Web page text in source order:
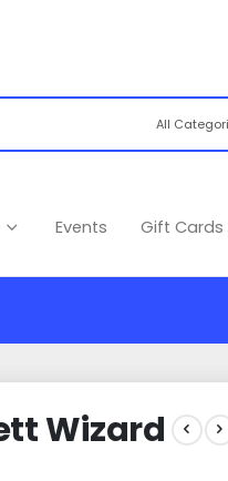
Events Gift Cards
Wizard